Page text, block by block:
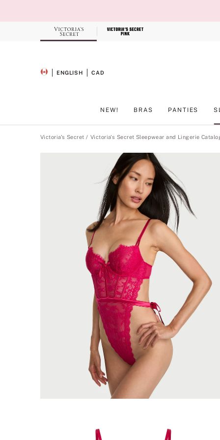
Record your tracking number!
SELECTED LANGUAGE
ENGLISH CURRENCY
CAD
NEW! BRAS PANTIES
Victoria's Secret
Victoria's Secret Sleepwear and Lingerie